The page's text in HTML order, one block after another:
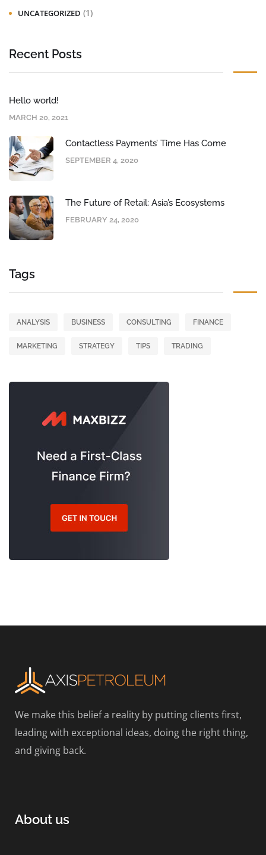
UNCATEGORIZED (1)
Recent Posts
Hello world!
MARCH 20, 2021
Contactless Payments’ Time Has Come
SEPTEMBER 4, 2020
The Future of Retail: Asia’s Ecosystems
FEBRUARY 24, 2020
Tags
ANALYSIS BUSINESS CONSULTING FINANCE
MARKETING STRATEGY TIPS TRADING
We make this belief a reality by putting clients first,
leading with exceptional ideas, doing the right thing,
and giving back.
About us